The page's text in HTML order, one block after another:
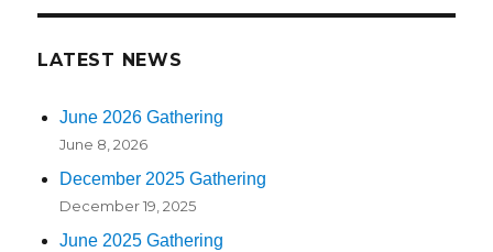
LATEST NEWS
June 2026 Gathering
June 8, 2026
December 2025 Gathering
December 19, 2025
June 2025 Gathering